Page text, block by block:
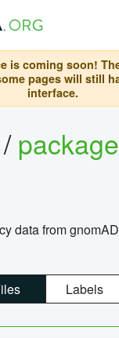
is coming soon!
pages will still
interface.
/
data from
Labels